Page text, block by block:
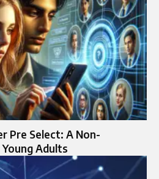
Pre Select: A Non-
Adults